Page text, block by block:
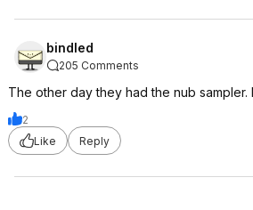
bindled
205 Comments
The other day they had the nub sampler.
2
Like
Reply